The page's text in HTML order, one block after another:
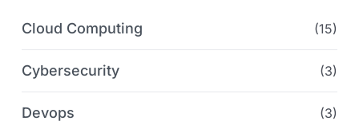
Cloud Computing (15)
Cybersecurity (3)
Devops (3)